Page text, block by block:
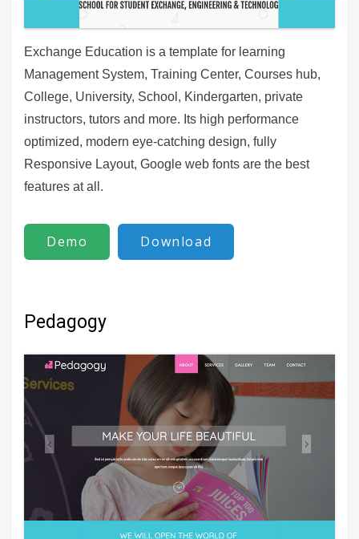
Exchange Education is a template for learning
Management System, Training Center, Courses hub,
College, University, School, Kindergarten, private
instructors, tutors and more. Its high performance
optimized, modern eye-catching design, fully
Responsive Layout, Google web fonts are the best
features at all.
Demo Download
Pedagogy